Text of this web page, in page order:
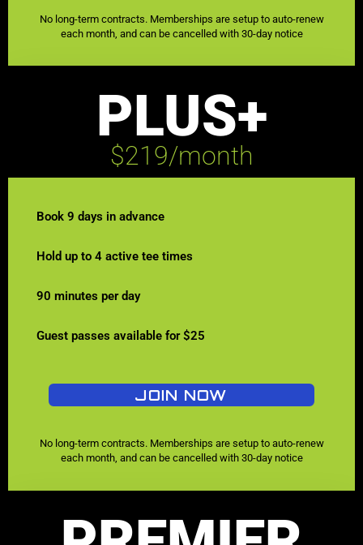
No long-term contracts. Memberships are setup to auto-renew
each month, and can be cancelled with 30-day notice
PLUS+
$219/month
Book 9 days in advance
Hold up to 4 active tee times
90 minutes per day
Guest passes available for $25
JOIN NOW
No long-term contracts. Memberships are setup to auto-renew
each month, and can be cancelled with 30-day notice